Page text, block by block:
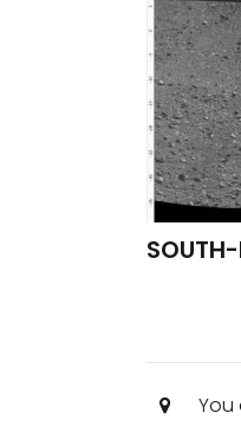
You